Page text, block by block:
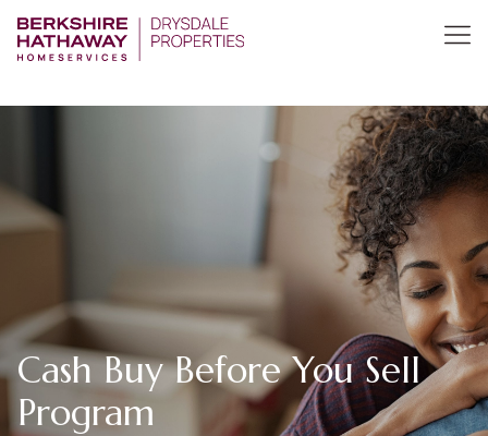
Cash Buy Before You Sell
Program